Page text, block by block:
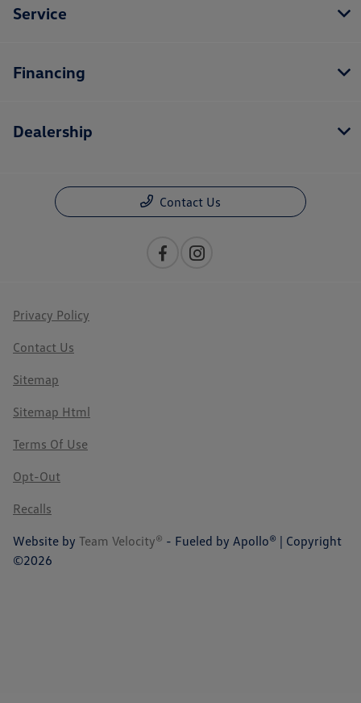
Service
Financing
Dealership
Contact Us
Privacy Policy
Contact Us
Sitemap
Sitemap Html
Terms Of Use
Opt-Out
Recalls
Website by Team Velocity® - Fueled by Apollo® | Copyright
©2026